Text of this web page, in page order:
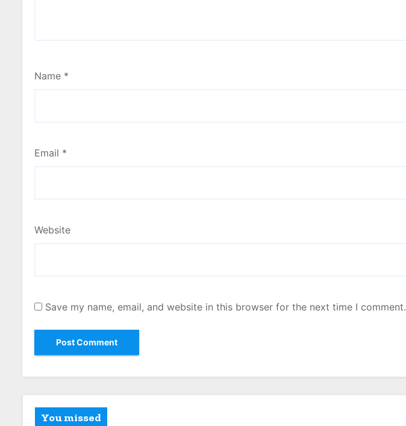
Name *
Email *
Website
Save my name, email, and website in this browser for the next time I comment.
You missed